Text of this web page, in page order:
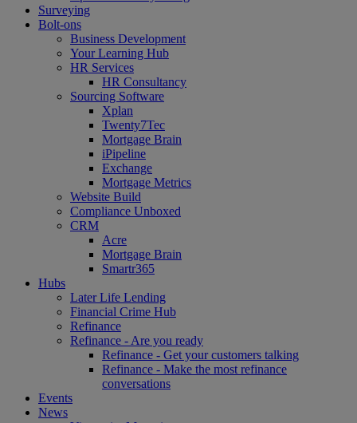
Surveying
Bolt-ons
Business Development
Your Learning Hub
HR Services
HR Consultancy
Sourcing Software
Xplan
Twenty7Tec
Mortgage Brain
iPipeline
Exchange
Mortgage Metrics
Website Build
Compliance Unboxed
CRM
Acre
Mortgage Brain
Smartr365
Hubs
Later Life Lending
Financial Crime Hub
Refinance
Refinance - Are you ready
Refinance - Get your customers talking
Refinance - Make the most refinance
conversations
Events
News